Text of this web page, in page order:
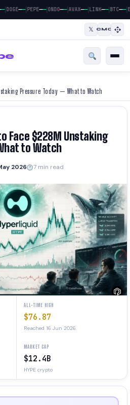
|DOGE——|PEPE——|ONDO——|AVAX——|LINK——|BTC——|
𝕏 CMC
Pressure Today — What to Watch
Face $228M Unstaking
to Watch
2026 7 min read
ALL-TIME HIGH
$76.87
Reached 16 Jun 2026
MARKET CAP
$12.4B
HYPE crypto